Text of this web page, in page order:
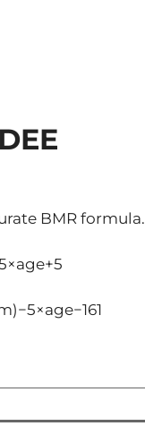
BMR formula.